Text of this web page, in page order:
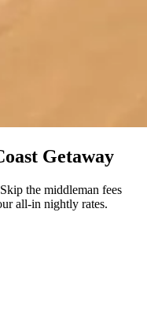
Getaway
the middleman fees
all-in nightly rates.